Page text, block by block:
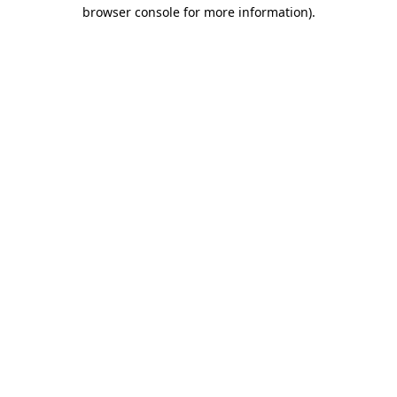
browser console for more information).